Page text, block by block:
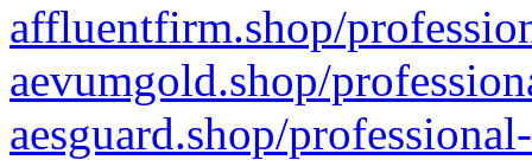
affluentfirm.shop/
aevumgold.shop/
aesguard.shop/